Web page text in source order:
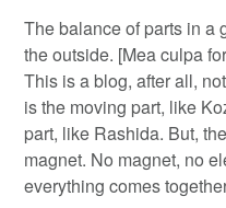
The balance of parts in a
the outside. [Mea culpa
This is a blog, after all,
is the moving part, like
part, like Rashida. But,
magnet. No magnet, no
everything comes